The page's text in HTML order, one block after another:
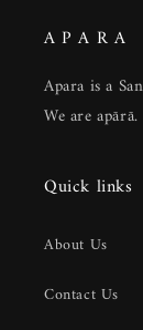
A P A R A
Apara is a
We are
Quick links
About Us
Contact Us